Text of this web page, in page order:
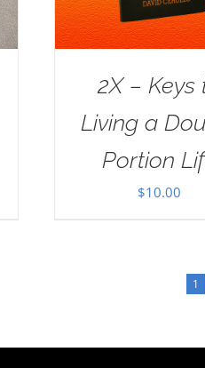
2X – Keys
Living a
Portion
$10.00
1